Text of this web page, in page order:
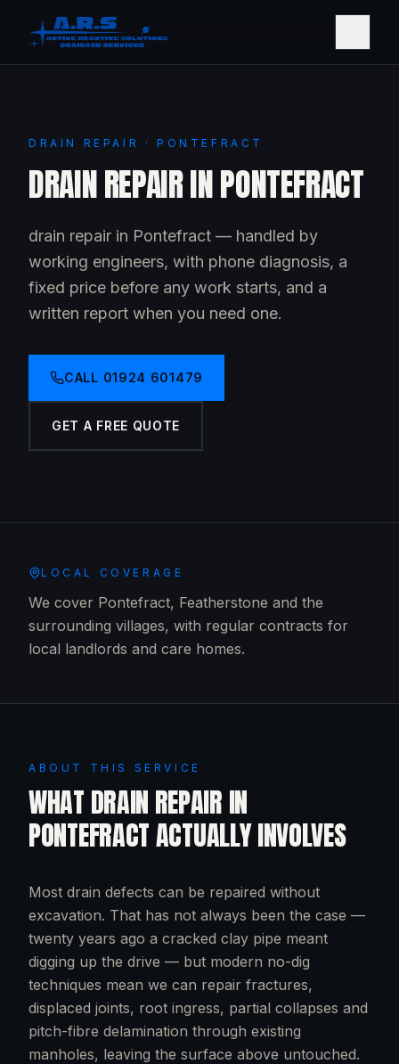
DRAIN REPAIR · PONTEFRACT
DRAIN REPAIR IN PONTEFRACT
drain repair in Pontefract — handled by
working engineers, with phone diagnosis, a
fixed price before any work starts, and a
written report when you need one.
CALL 01924 601479
GET A FREE QUOTE
LOCAL COVERAGE
We cover Pontefract, Featherstone and the
surrounding villages, with regular contracts for
local landlords and care homes.
ABOUT THIS SERVICE
WHAT DRAIN REPAIR IN
PONTEFRACTACTUALLY INVOLVES
Most drain defects can be repaired without
excavation. That has not always been the case —
twenty years ago a cracked clay pipe meant
digging up the drive — but modern no-dig
techniques mean we can repair fractures,
displaced joints, root ingress, partial collapses and
pitch-fibre delamination through existing
manholes, leaving the surface above untouched.